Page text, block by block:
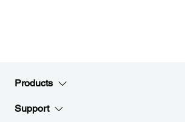
Products
Support